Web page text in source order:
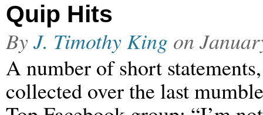
Quip Hits
ByJ. Timothy King on
A number of short
collected over the last